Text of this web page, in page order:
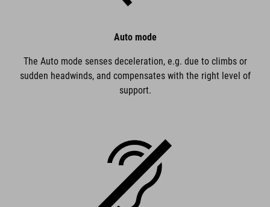
Auto mode
The Auto mode senses deceleration, e.g. due to climbs or
sudden headwinds, and compensates with the right level of
support.